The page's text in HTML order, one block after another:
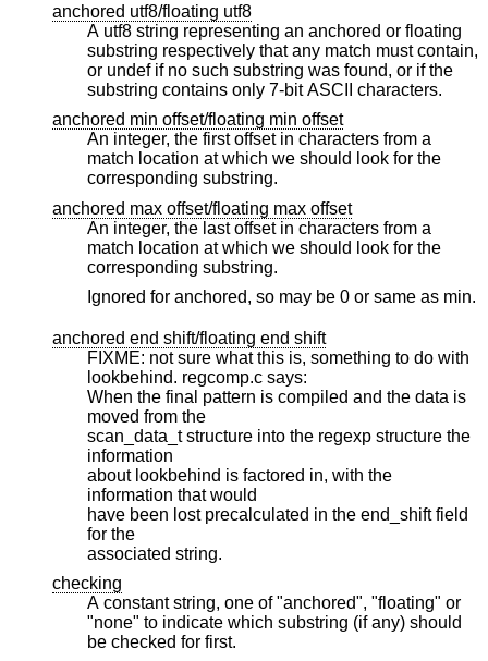
anchored utf8/floating utf8
A utf8 string representing an anchored or floating
substring respectively that any match must contain,
or undef if no such substring was found, or if the
substring contains only 7-bit ASCII characters.
anchored min offset/floating min offset
An integer, the first offset in characters from a
match location at which we should look for the
corresponding substring.
anchored max offset/floating max offset
An integer, the last offset in characters from a
match location at which we should look for the
corresponding substring.
Ignored for anchored, so may be 0 or same as min.
anchored end shift/floating end shift
FIXME: not sure what this is, something to do with
lookbehind. regcomp.c says:
When the final pattern is compiled and the data is
moved from the
scan_data_t structure into the regexp structure the
information
about lookbehind is factored in, with the
information that would
have been lost precalculated in the end_shift field
for the
associated string.
checking
A constant string, one of "anchored", "floating" or
"none" to indicate which substring (if any) should
be checked for first.